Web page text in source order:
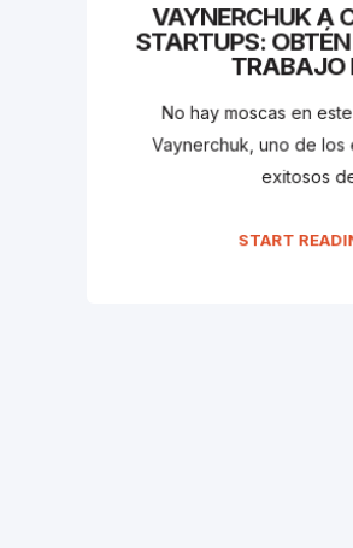
VAYNERCHUK A
STARTUPS:
TRABAJO
No hay moscas en
Vaynerchuk, uno de los
exitosos
START